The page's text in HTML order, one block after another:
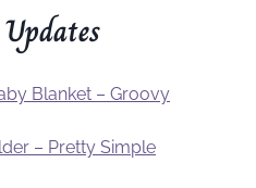
Blanket – Groovy
– Pretty Simple